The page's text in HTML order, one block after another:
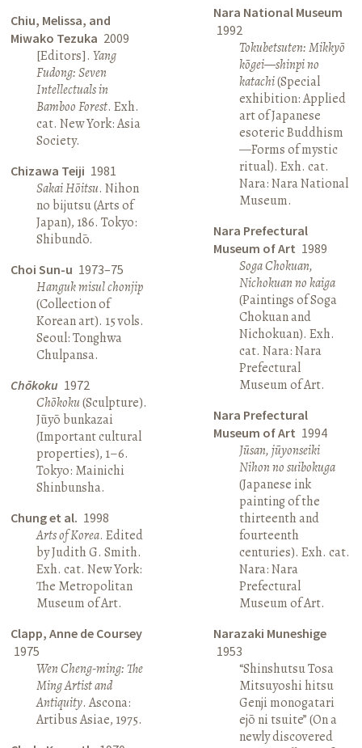
Chiu, Melissa, and
Miwako Tezuka 2009
[Editors].Yang
Fudong: Seven
Intellectuals in
Bamboo Forest. Exh.
cat. New York: Asia
Society.
Chizawa Teiji 1981
Sakai Hōitsu. Nihon
no bijutsu (Arts of
Japan), 186. Tokyo:
Shibundō.
Choi Sun-u 1973–75
Hanguk misul chonjip
(Collection of
Korean art). 15 vols.
Seoul: Tonghwa
Chulpansa.
Chōkoku 1972
Chōkoku(Sculpture).
Jūyō bunkazai
(Important cultural
properties), 1–6.
Tokyo: Mainichi
Shinbunsha.
Chung et al. 1998
Arts of Korea. Edited
by Judith G. Smith.
Exh. cat. New York:
The Metropolitan
Museum of Art.
Clapp, Anne de Coursey
1975
Wen Cheng-ming: The
Ming Artist and
Antiquity. Ascona:
Artibus Asiae, 1975.
Nara National Museum
1992
Tokubetsuten: Mikkyō
kōgei—shinpi no
katachi(Special
exhibition: Applied
art of Japanese
esoteric Buddhism
—Forms of mystic
ritual). Exh. cat.
Nara: Nara National
Museum.
Nara Prefectural
Museum of Art 1989
Soga Chokuan,
Nichokuan no kaiga
(Paintings of Soga
Chokuan and
Nichokuan). Exh.
cat. Nara: Nara
Prefectural
Museum of Art.
Nara Prefectural
Museum of Art 1994
Jūsan, jūyonseiki
Nihon no suibokuga
(Japanese ink
painting of the
thirteenth and
fourteenth
centuries). Exh. cat.
Nara: Nara
Prefectural
Museum of Art.
Narazaki Muneshige
1953
“Shinshutsu Tosa
Mitsuyoshi hitsu
Genji monogatari
ejō ni tsuite” (On a
newly discovered